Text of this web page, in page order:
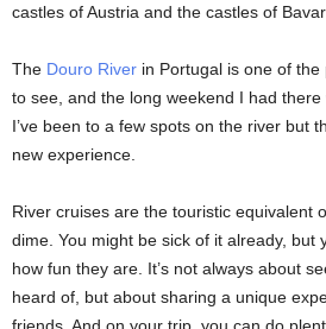
castles of Austria and the castles of
The Douro River in Portugal is one of the
to see, and the long weekend I had there
I’ve been to a few spots on the river but
new experience.
River cruises are the touristic equivalent
dime. You might be sick of it already, but
how fun they are. It’s not always about
heard of, but about sharing a unique
friends. And on your trip, you can do